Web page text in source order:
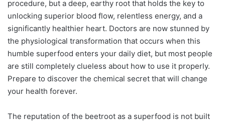
procedure, but a deep, earthy root that holds the key to
unlocking superior blood flow, relentless energy, and a
significantly healthier heart. Doctors are now stunned by
the physiological transformation that occurs when this
humble superfood enters your daily diet, but most people
are still completely clueless about how to use it properly.
Prepare to discover the chemical secret that will change
your health forever.
The reputation of the beetroot as a superfood is not built